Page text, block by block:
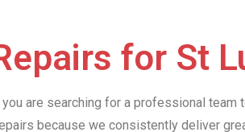
for St
are searching for a professional team
because we consistently deliver